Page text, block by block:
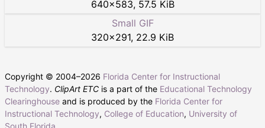
640×583, 57.5 KiB
Small GIF
320×291, 22.9 KiB
Copyright © 2004–2026 Florida Center for Instructional
Technology. ClipArt ETC is a part of the Educational Technology
Clearinghouse and is produced by the Florida Center for
Instructional Technology, College of Education, University of
South Florida